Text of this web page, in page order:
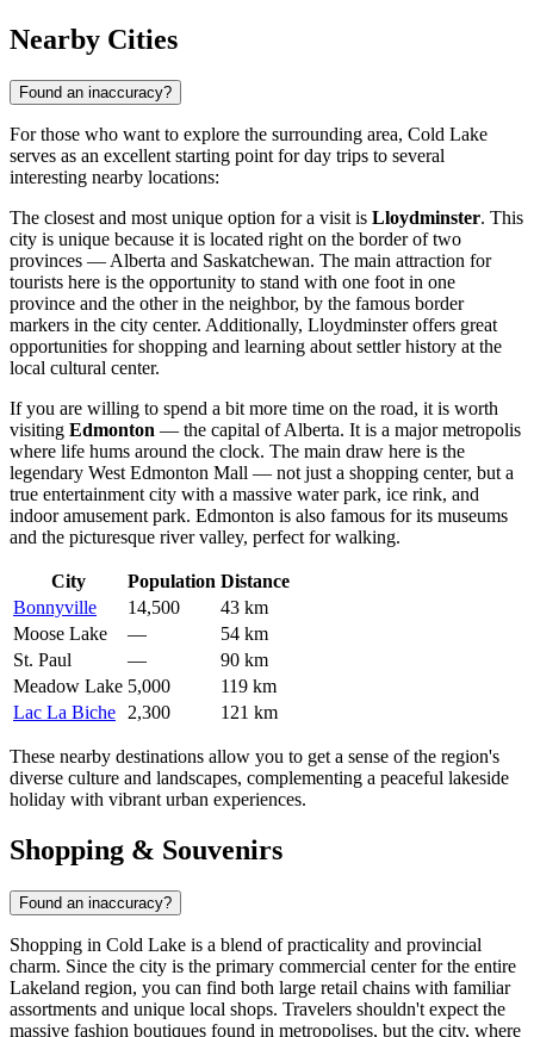
Nearby Cities
Found an inaccuracy?
For those who want to explore the surrounding area, Cold Lake
serves as an excellent starting point for day trips to several
interesting nearby locations:
The closest and most unique option for a visit is Lloydminster. This
city is unique because it is located right on the border of two
provinces — Alberta and Saskatchewan. The main attraction for
tourists here is the opportunity to stand with one foot in one
province and the other in the neighbor, by the famous border
markers in the city center. Additionally, Lloydminster offers great
opportunities for shopping and learning about settler history at the
local cultural center.
If you are willing to spend a bit more time on the road, it is worth
visiting Edmonton — the capital of Alberta. It is a major metropolis
where life hums around the clock. The main draw here is the
legendary West Edmonton Mall — not just a shopping center, but a
true entertainment city with a massive water park, ice rink, and
indoor amusement park. Edmonton is also famous for its museums
and the picturesque river valley, perfect for walking.
City Population Distance
Bonnyville
14,500
43 km
Moose Lake
—
54 km
St. Paul
—
90 km
Meadow Lake 5,000
119 km
Lac La Biche
2,300 121 km
These nearby destinations allow you to get a sense of the region's
diverse culture and landscapes, complementing a peaceful lakeside
holiday with vibrant urban experiences.
Shopping & Souvenirs
Found an inaccuracy?
Shopping in Cold Lake is a blend of practicality and provincial
charm. Since the city is the primary commercial center for the entire
Lakeland region, you can find both large retail chains with familiar
assortments and unique local shops. Travelers shouldn't expect the
massive fashion boutiques found in metropolises, but the city, where